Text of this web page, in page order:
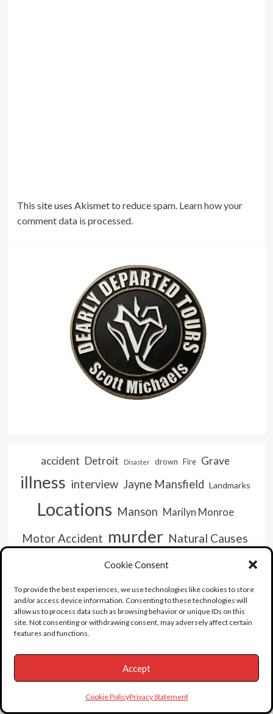
Cookie Consent
To provide the best experiences, we use technologies like cookies to store
and/or access device information. Consenting to these technologies will
allow us to process data such as browsing behavior or unique IDs on this
site. Not consenting or withdrawing consent, may adversely affect certain
features and functions.
Accept
Cookie PolicyPrivacy Statement
This site uses Akismet to reduce spam. Learn how your
comment data is processed.
accident Detroit Disaster drown Fire Grave
illness interview Jayne Mansfield Landmarks
Locations Manson Marilyn Monroe
Motor Accident murder Natural Causes
Overdose serial killer
Suicide unboxing video